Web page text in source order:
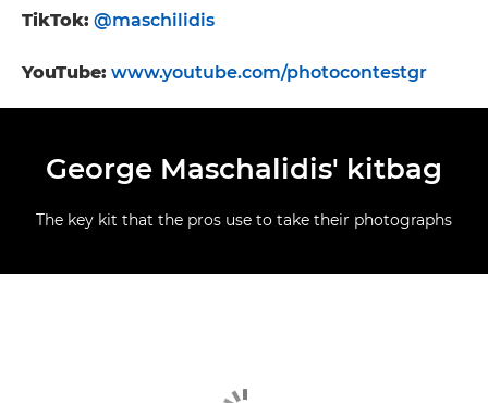
TikTok: @maschilidis
YouTube: www.youtube.com/photocontestgr
George Maschalidis' kitbag
The key kit that the pros use to take their photographs